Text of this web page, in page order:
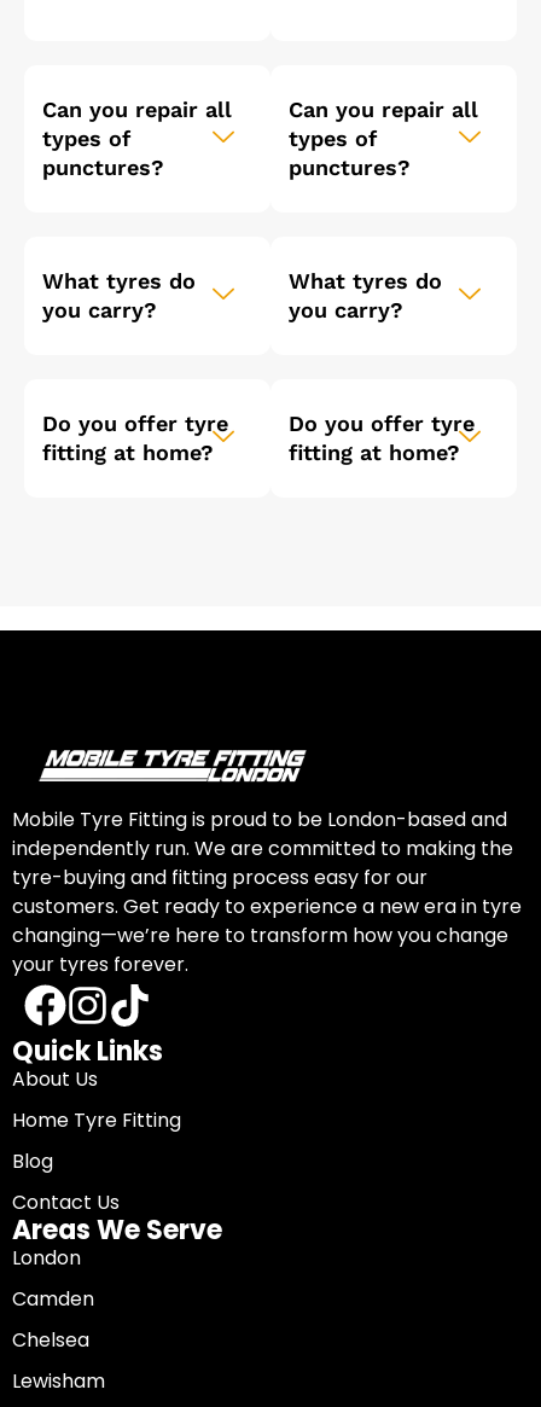
Can you repair all
types of
punctures?
What tyres do
you carry?
Do you offer tyre
fitting at home?
Can you repair all
types of
punctures?
What tyres do
you carry?
Do you offer tyre
fitting at home?
Mobile Tyre Fitting is proud to be London-based and
independently run. We are committed to making the
tyre-buying and fitting process easy for our
customers. Get ready to experience a new era in tyre
changing—we’re here to transform how you change
your tyres forever.
Quick Links
About Us
Home Tyre Fitting
Blog
Contact Us
Areas We Serve
London
Camden
Chelsea
Lewisham